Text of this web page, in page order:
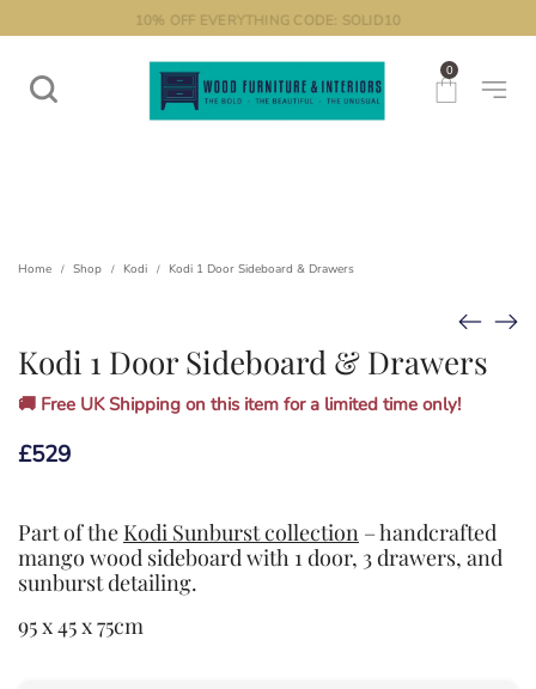
10% OFF EVERYTHING CODE: SOLID10
0
Home / Shop / Kodi / Kodi 1 Door Sideboard & Drawers
Kodi 1 Door Sideboard & Drawers
🚚 Free UK Shipping on this item for a limited time only!
£529
Part of the Kodi Sunburst collection – handcrafted
mango wood sideboard with 1 door, 3 drawers, and
sunburst detailing.
95 x 45 x 75cm